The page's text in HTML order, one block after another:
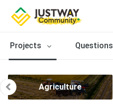
Projects Questions
Agriculture